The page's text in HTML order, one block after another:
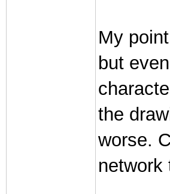
My
but
the
worse.
network